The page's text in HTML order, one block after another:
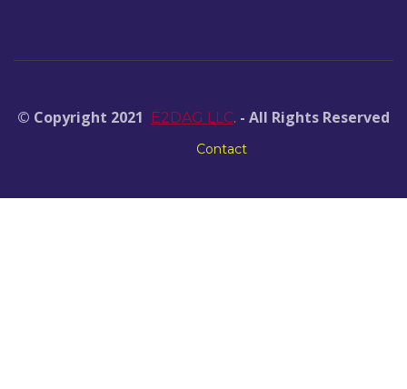
© Copyright 2021 E2DAG LLC. - All Rights Reserved
Contact